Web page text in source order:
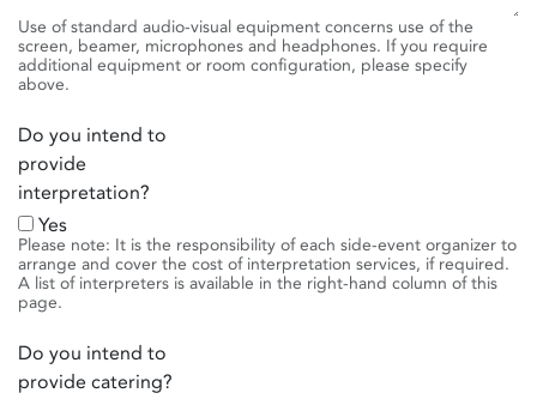
Use of standard audio-visual equipment concerns use of the
screen, beamer, microphones and headphones. If you require
additional equipment or room configuration, please specify
above.
Do you intend to
provide
interpretation?
Yes
Please note: It is the responsibility of each side-event organizer to
arrange and cover the cost of interpretation services, if required.
A list of interpreters is available in the right-hand column of this
page.
Do you intend to
provide catering?